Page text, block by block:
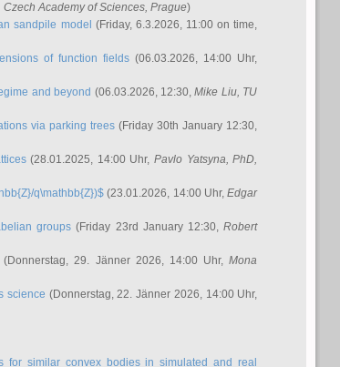
Academy of Sciences, Prague)
sandpile model (Friday, 6.3.2026, 11:00 on time,
of function fields(06.03.2026, 14:00 Uhr,
and beyond (06.03.2026, 12:30,Mike Liu, TU
via parking trees (Friday 30th January 12:30,
(28.01.2025, 14:00 Uhr,Pavlo Yatsyna, PhD,
q\mathbb{Z})$ (23.01.2026, 14:00 Uhr,Edgar
groups (Friday 23rd January 12:30,Robert
(Donnerstag, 29. Jänner 2026, 14:00 Uhr,Mona
science (Donnerstag, 22. Jänner 2026, 14:00 Uhr,
for similar convex bodies in simulated and real